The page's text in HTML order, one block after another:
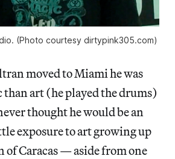
(Photo courtesy dirtypink305.com)
moved to Miami he was
art (he played the drums)
thought he would be an
exposure to art growing up
of Caracas — aside from one